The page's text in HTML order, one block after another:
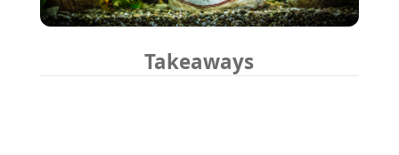
Takeaways